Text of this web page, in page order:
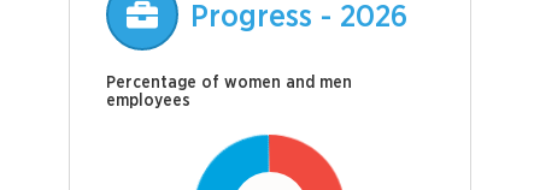
Progress - 2026
Percentage of women and men
employees